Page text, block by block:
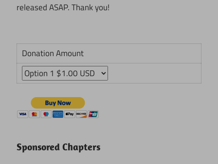
released ASAP. Thank you!
Donation Amount
Sponsored Chapters